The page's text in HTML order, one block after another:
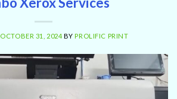
OCTOBER 31, 2024BYPROLIFIC PRINT